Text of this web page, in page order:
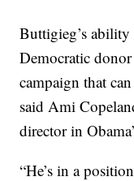
Buttigieg’s
Democratic
campaign that
said Ami
director in
“He’s in a